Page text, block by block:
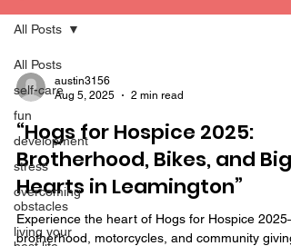
All Posts
self-care
fun
development
stress
overcoming
obstacles
living your
All Posts
austin3156
Aug 5, 2025
2 min read
“Hogs for Hospice 2025:
Brotherhood, Bikes, and Big
Hearts in Leamington”
Experience the heart of Hogs for Hospice
brotherhood, motorcycles, and community giving